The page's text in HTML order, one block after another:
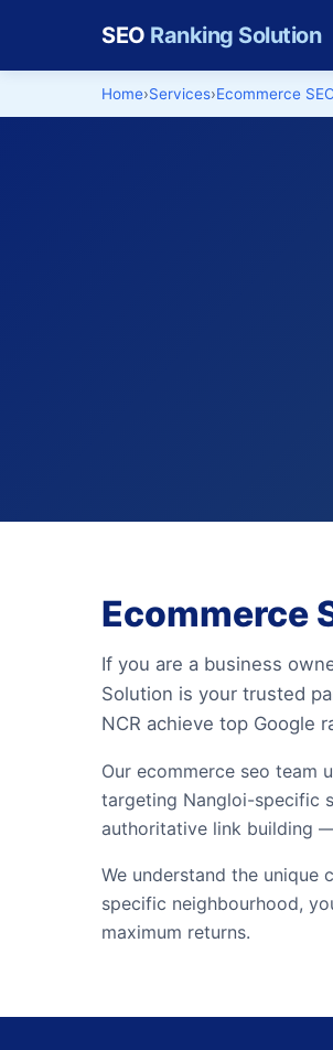
SEO Ranking Solution
Home Services Ecommerce
Ecommerce
If you are a business
Solution is your trusted
NCR achieve top Google
Our ecommerce seo team
targeting Nangloi-specific
authoritative link building
We understand the unique
specific neighbourhood,
maximum returns.